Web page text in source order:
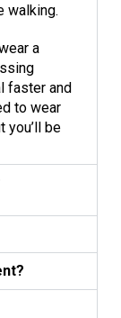
walking.
a
faster and
to wear
you’ll be